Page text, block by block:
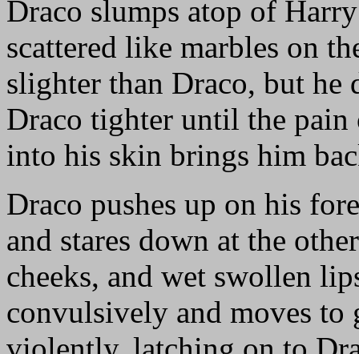
Draco slumps atop of
scattered like marbles on
slighter than Draco, but he
Draco tighter until the
into his skin brings him
Draco pushes up on his
and stares down at the
cheeks, and wet swollen
convulsively and moves to